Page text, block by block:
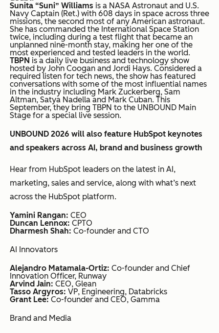
Sunita “Suni” Williams is a NASA Astronaut and U.S.
Navy Captain (Ret.) with 608 days in space across three
missions, the second most of any American astronaut.
She has commanded the International Space Station
twice, including during a test flight that became an
unplanned nine-month stay, making her one of the
most experienced and tested leaders in the world.
TBPN is a daily live business and technology show
hosted by John Coogan and Jordi Hays. Considered a
required listen for tech news, the show has featured
conversations with some of the most influential names
in the industry including Mark Zuckerberg, Sam
Altman, Satya Nadella and Mark Cuban. This
September, they bring TBPN to the UNBOUND Main
Stage for a special live session.
UNBOUND 2026 will also feature HubSpot keynotes
and speakers across AI, brand and business growth
Hear from HubSpot leaders on the latest in AI,
marketing, sales and service, along with what’s next
across the HubSpot platform.
Yamini Rangan: CEO
Duncan Lennox: CPTO
Dharmesh Shah: Co-founder and CTO
AI Innovators
Alejandro Matamala-Ortiz: Co-founder and Chief
Innovation Officer, Runway
Arvind Jain: CEO, Glean
Tasso Argyros: VP, Engineering, Databricks
Grant Lee: Co-founder and CEO, Gamma
Brand and Media